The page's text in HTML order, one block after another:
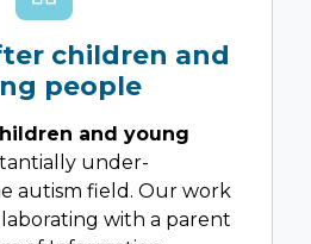
children and
people
and young
under-
autism field. Our work
with a parent